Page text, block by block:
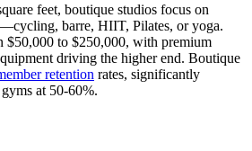
feet, boutique studios focus on
barre, HIIT, Pilates, or yoga.
$50,000 to $250,000, with premium
driving the higher end. Boutique
retention rates, significantly
at 50-60%.